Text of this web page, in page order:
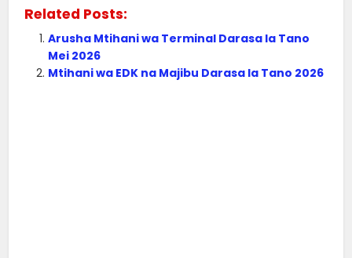
Related Posts:
Arusha Mtihani wa Terminal Darasa la Tano
Mei 2026
Mtihani wa EDK na Majibu Darasa la Tano 2026